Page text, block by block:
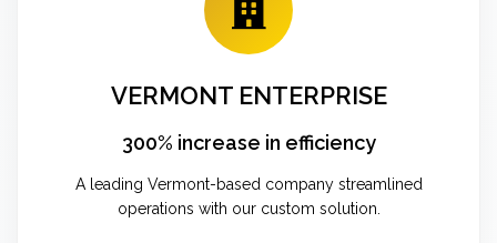
VERMONT ENTERPRISE
300% increase in efficiency
A leading Vermont-based company streamlined
operations with our custom solution.